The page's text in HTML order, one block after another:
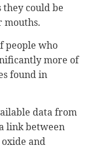
they could be
mouths.
people who
more of
found in
data from
link between
and